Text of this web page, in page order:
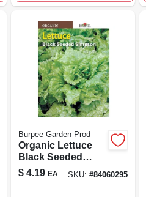
Burpee Garden Prod
Organic Lettuce
Black Seeded
Simpson 60295 -
500 Seeds For
$ 4.19 EA SKU: #84060295